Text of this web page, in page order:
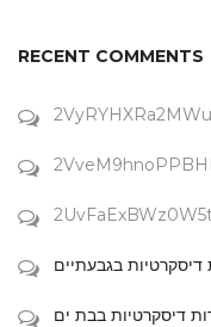
RECENT COMMENTS
דיסקרטיות בגבעתיים
דיסקרטיות בבת ים